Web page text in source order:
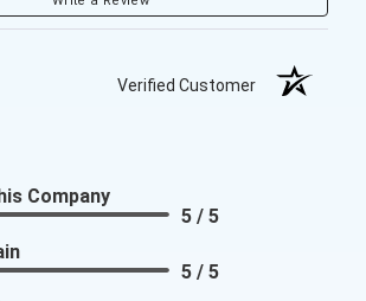
Verified Customer
Company
5 / 5
5 / 5